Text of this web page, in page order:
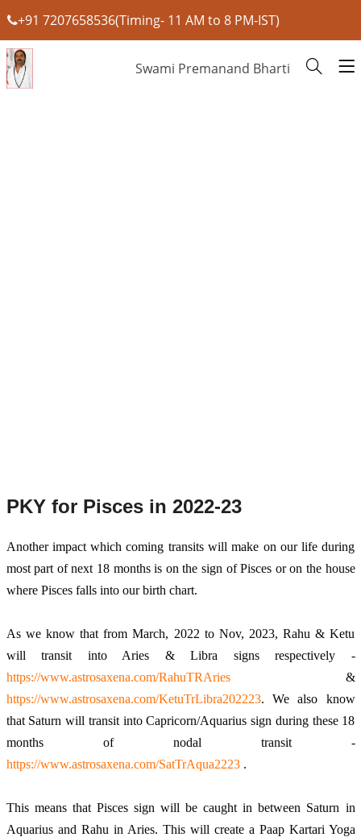
+91 7207658536(Timing- 11 AM to 8 PM-IST)
Swami Premanand Bharti
PKY for Pisces in 2022-23
Another impact which coming transits will make on our life during
most part of next 18 months is on the sign of Pisces or on the house
where Pisces falls into our birth chart.
As we know that from March, 2022 to Nov, 2023, Rahu & Ketu
will transit into Aries & Libra signs respectively -
https://www.astrosaxena.com/RahuTRAries
&
https://www.astrosaxena.com/KetuTrLibra202223. We also know
that Saturn will transit into Capricorn/Aquarius sign during these 18
months of nodal transit -
https://www.astrosaxena.com/SatTrAqua2223 .
This means that Pisces sign will be caught in between Saturn in
Aquarius and Rahu in Aries. This will create a Paap Kartari Yoga